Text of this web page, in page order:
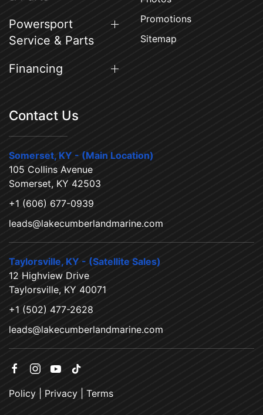
Powersport
Service & Parts
Financing
Promotions
Sitemap
Contact Us
Somerset, KY - (Main Location)
105 Collins Avenue
Somerset, KY 42503
+1 (606) 677-0939
leads@lakecumberlandmarine.com
Taylorsville, KY - (Satellite Sales)
12 Highview Drive
Taylorsville, KY 40071
+1 (502) 477-2628
leads@lakecumberlandmarine.com
Policy Privacy Terms